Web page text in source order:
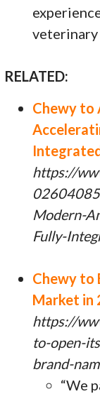
veterinary
RELATED:
Chewy to
https://
Modern-
Fully-
Chewy to
Market in
https://
to-open-
brand-
“We